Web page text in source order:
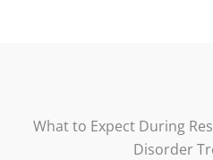
What to Expect During
Disorder